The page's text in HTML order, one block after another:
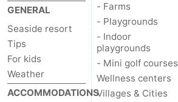
GENERAL
Seaside resort
Tips
For kids
Weather
ACCOMMODATIONS
- Farms
- Playgrounds
- Indoor
playgrounds
- Mini golf courses
Wellness centers
Villages & Cities